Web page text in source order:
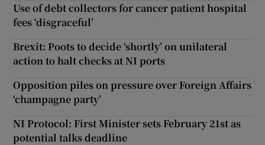
Use of debt collectors for cancer patient hospital
fees ‘disgraceful’
Brexit: Poots to decide ‘shortly’ on unilateral
action to halt checks at NI ports
Opposition piles on pressure over Foreign Affairs
‘champagne party’
NI Protocol: First Minister sets February 21st as
potential talks deadline